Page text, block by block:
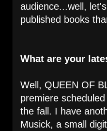
audience...well,
published books
What are your
Well, QUEEN OF
premiere
the fall. I have
Musick, a small